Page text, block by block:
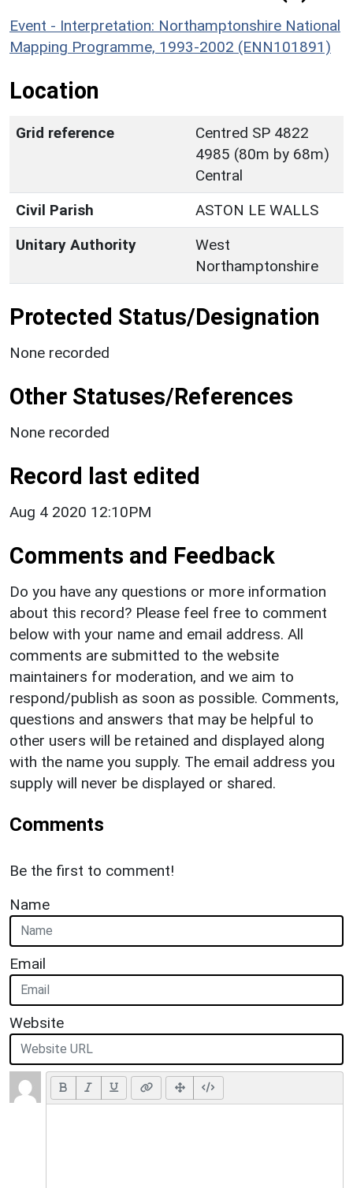
Event - Interpretation: Northamptonshire National
Mapping Programme, 1993-2002 (ENN101891)
Location
Grid reference
Centred SP 4822
4985 (80m by 68m)
Central
Civil Parish
ASTON LE WALLS
Unitary Authority
West
Northamptonshire
Protected Status/Designation
None recorded
Other Statuses/References
None recorded
Record last edited
Aug 4 2020 12:10PM
Comments and Feedback
Do you have any questions or more information
about this record? Please feel free to comment
below with your name and email address. All
comments are submitted to the website
maintainers for moderation, and we aim to
respond/publish as soon as possible. Comments,
questions and answers that may be helpful to
other users will be retained and displayed along
with the name you supply. The email address you
supply will never be displayed or shared.
Comments
Be the first to comment!
Name
Email
Website